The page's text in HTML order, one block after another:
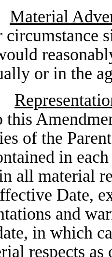
Material
circumstance
or in the
this
of the
in
all material
Date,
and
in which
respects